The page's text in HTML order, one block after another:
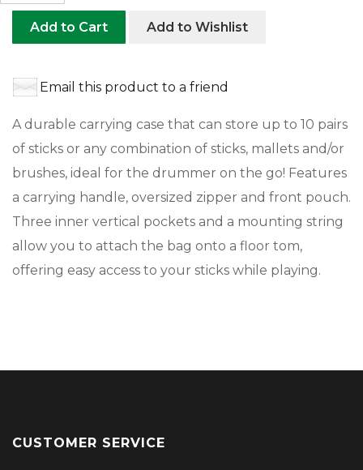
Add to Cart Add to Wishlist
Email this product to a friend
A durable carrying case that can store up to 10 pairs
of sticks or any combination of sticks, mallets and/or
brushes, ideal for the drummer on the go! Features
a carrying handle, oversized zipper and front pouch.
Three inner vertical pockets and a mounting string
allow you to attach the bag onto a floor tom,
offering easy access to your sticks while playing.
CUSTOMER SERVICE